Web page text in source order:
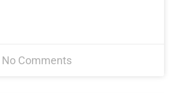
No Comments